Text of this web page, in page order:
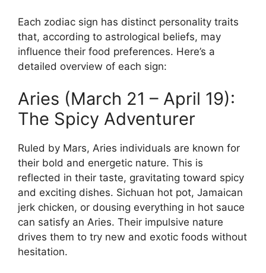
Each zodiac sign has distinct personality traits
that, according to astrological beliefs, may
influence their food preferences. Here’s a
detailed overview of each sign:
Aries (March 21 – April 19):
The Spicy Adventurer
Ruled by Mars, Aries individuals are known for
their bold and energetic nature. This is
reflected in their taste, gravitating toward spicy
and exciting dishes. Sichuan hot pot, Jamaican
jerk chicken, or dousing everything in hot sauce
can satisfy an Aries. Their impulsive nature
drives them to try new and exotic foods without
hesitation.